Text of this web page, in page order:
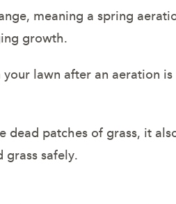
meaning a spring
growth.
lawn after an aeration
patches of grass, it
safely.